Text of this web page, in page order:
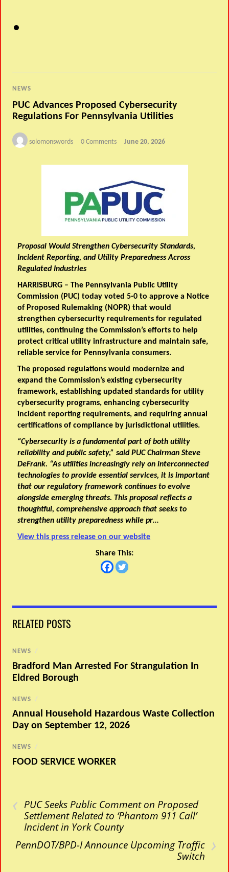
NEWS
PUC Advances Proposed Cybersecurity
Regulations For Pennsylvania Utilities
solomonswords 0 Comments June 20, 2026
Proposal Would Strengthen Cybersecurity Standards,
Incident Reporting, and Utility Preparedness Across
Regulated Industries
HARRISBURG – The Pennsylvania Public Utility
Commission (PUC) today voted 5-0 to approve a Notice
of Proposed Rulemaking (NOPR) that would
strengthen cybersecurity requirements for regulated
utilities, continuing the Commission’s efforts to help
protect critical utility infrastructure and maintain safe,
reliable service for Pennsylvania consumers.
The proposed regulations would modernize and
expand the Commission’s existing cybersecurity
framework, establishing updated standards for utility
cybersecurity programs, enhancing cybersecurity
incident reporting requirements, and requiring annual
certifications of compliance by jurisdictional utilities.
“Cybersecurity is a fundamental part of both utility
reliability and public safety,” said PUC Chairman Steve
DeFrank. “As utilities increasingly rely on interconnected
technologies to provide essential services, it is important
that our regulatory framework continues to evolve
alongside emerging threats. This proposal reflects a
thoughtful, comprehensive approach that seeks to
strengthen utility preparedness while pr…
View this press release on our website
Share This:
RELATED POSTS
NEWS /
Bradford Man Arrested For Strangulation In
Eldred Borough
NEWS /
Annual Household Hazardous Waste Collection
Day on September 12, 2026
NEWS /
FOOD SERVICE WORKER
‹ PUC Seeks Public Comment on Proposed
Settlement Related to ‘Phantom 911 Call’
Incident in York County
›
PennDOT/BPD-I Announce Upcoming Traffic
Switch